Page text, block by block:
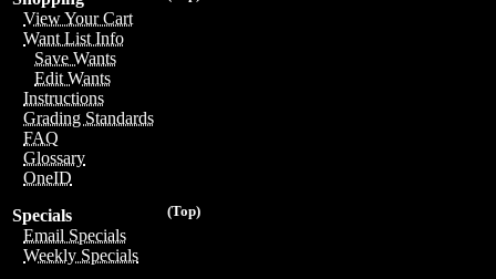
View Your Cart
Want List Info
Save Wants
Edit Wants
Instructions
Grading Standards
FAQ
Glossary
OneID
(Top)
Specials
Email Specials
Weekly Specials